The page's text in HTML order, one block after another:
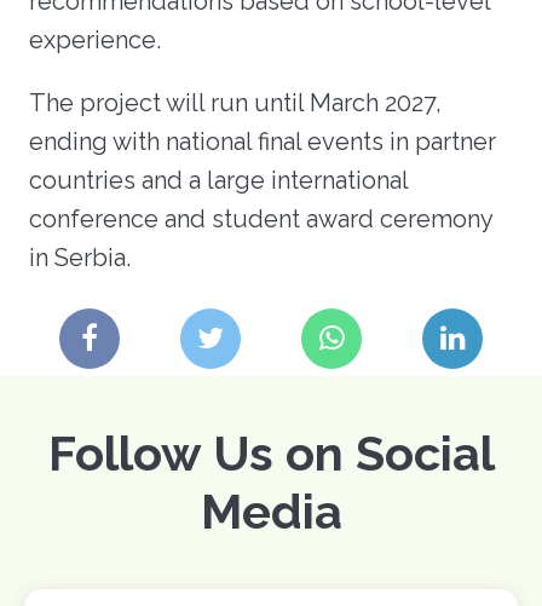
experience.
The project will run until March 2027,
ending with national final events in partner
countries and a large international
conference and student award ceremony
in Serbia.
Follow Us on Social
Media